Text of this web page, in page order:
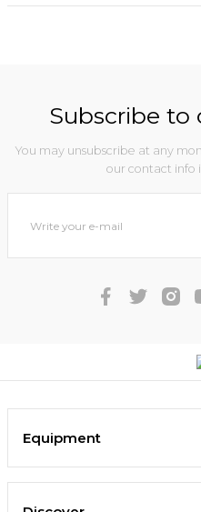
Subscribe to
You may unsubscribe at any
our contact info
Equipment